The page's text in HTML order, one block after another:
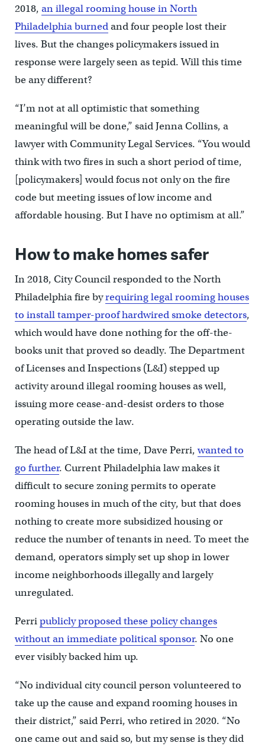
2018, an illegal rooming house in North
Philadelphia burnedand four people lost their
lives. But the changes policymakers issued in
response were largely seen as tepid. Will this time
be any different?
“I’m not at all optimistic that something
meaningful will be done,” said Jenna Collins, a
lawyer with Community Legal Services. “You would
think with two fires in such a short period of time,
[policymakers] would focus not only on the fire
code but meeting issues of low income and
affordable housing. But I have no optimism at all.”
How to make homes safer
In 2018, City Council responded to the North
Philadelphia fire byrequiring legal rooming houses
to install tamper-proof hardwired smoke detectors,
which would have done nothing for the off-the-
books unit that proved so deadly. The Department
of Licenses and Inspections (L&I) stepped up
activity around illegal rooming houses as well,
issuing more cease-and-desist orders to those
operating outside the law.
The head of L&I at the time, Dave Perri,wanted to
go further. Current Philadelphia law makes it
difficult to secure zoning permits to operate
rooming houses in much of the city, but that does
nothing to create more subsidized housing or
reduce the number of tenants in need. To meet the
demand, operators simply set up shop in lower
income neighborhoods illegally and largely
unregulated.
Perripublicly proposed these policy changes
without an immediate political sponsor. No one
ever visibly backed him up.
“No individual city council person volunteered to
take up the cause and expand rooming houses in
their district,” said Perri, who retired in 2020. “No
one came out and said so, but my sense is they did